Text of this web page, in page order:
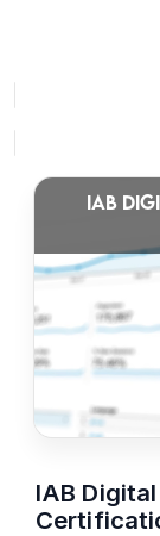
IAB
IAB